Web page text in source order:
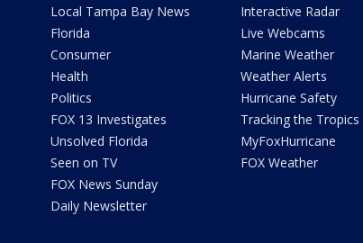
Local Tampa Bay News
Florida
Consumer
Health
Politics
FOX 13 Investigates
Unsolved Florida
Seen on TV
FOX News Sunday
Daily Newsletter
Interactive Radar
Live Webcams
Marine Weather
Weather Alerts
Hurricane Safety
Tracking the Tropics
MyFoxHurricane
FOX Weather